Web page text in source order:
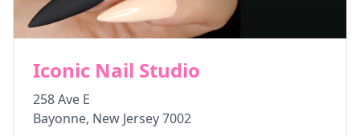
Iconic Nail Studio
258 Ave E
Bayonne, New Jersey7002